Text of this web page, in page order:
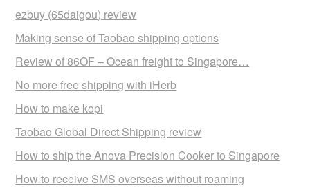
ezbuy (65daigou) review
Making sense of Taobao shipping options
Review of 86OF – Ocean freight to Singapore…
No more free shipping with iHerb
How to make kopi
Taobao Global Direct Shipping review
How to ship the Anova Precision Cooker to Singapore
How to receive SMS overseas without roaming